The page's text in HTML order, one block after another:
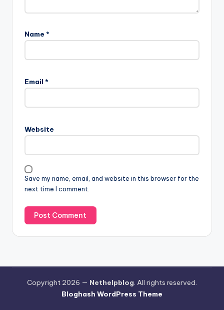
Name *
Email *
Website
Save my name, email, and website in this browser for the
next time I comment.
Copyright 2026 — Nethelpblog. All rights reserved.
Bloghash WordPress Theme